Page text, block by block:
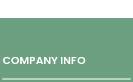
COMPANY INFO